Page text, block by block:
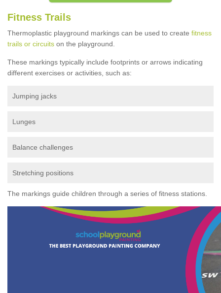
Fitness Trails
Thermoplastic playground markings can be used to create fitness
trails or circuits on the playground.
These markings typically include footprints or arrows indicating
different exercises or activities, such as:
Jumping jacks
Lunges
Balance challenges
Stretching positions
The markings guide children through a series of fitness stations.